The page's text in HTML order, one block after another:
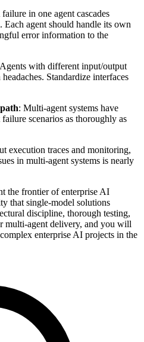
failure in one agent cascades
Each agent should handle its own
error information to the
with different input/output
Standardize interfaces
: Multi-agent systems have
scenarios as thoroughly as
execution traces and monitoring,
in multi-agent systems is nearly
the frontier of enterprise AI
that single-model solutions
discipline, thorough testing,
multi-agent delivery, and you will
enterprise AI projects in the